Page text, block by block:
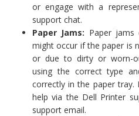
or engage with a
support chat.
Paper Jams: Paper
might occur if the paper is
or due to dirty or worn-
using the correct type
correctly in the paper tray.
help via the Dell Printer
support email.